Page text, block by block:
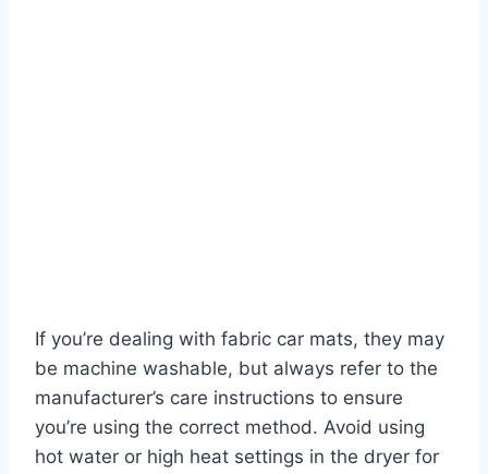
If you’re dealing with fabric car mats, they may
be machine washable, but always refer to the
manufacturer’s care instructions to ensure
you’re using the correct method. Avoid using
hot water or high heat settings in the dryer for